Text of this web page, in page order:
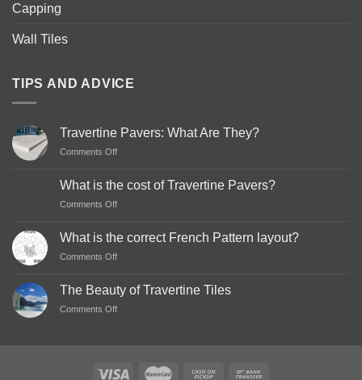
Capping
Wall Tiles
TIPS AND ADVICE
Travertine Pavers: What Are They?
Comments Offon
What
Are
What is the cost of Travertine Pavers?
Comments Offon
the
cost
Travertine
Pavers?
What is the correct French Pattern layout?
Comments Offon
is
the
correct
The Beauty of Travertine Tiles
Comments Offon
Tiles